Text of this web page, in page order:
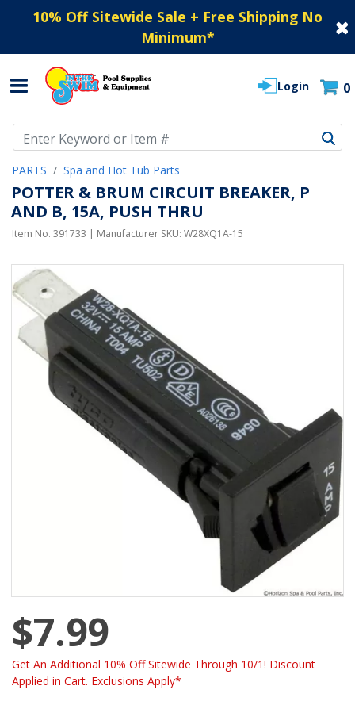
10% Off Sitewide Sale + Free Shipping No
Minimum*
Login 0
PARTS Spa and Hot Tub Parts
POTTER & BRUM CIRCUIT BREAKER, P
AND B, 15A, PUSH THRU
Item No. 391733 | Manufacturer SKU: W28XQ1A-15
$7.99
Get An Additional 10% Off Sitewide Through 10/1! Discount
Applied in Cart. Exclusions Apply*